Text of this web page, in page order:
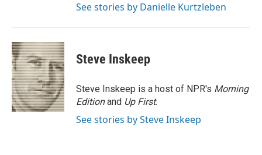
See stories by Danielle Kurtzleben
Steve Inskeep
Steve Inskeep is a host of NPR's Morning
Editionand Up First.
See stories by Steve Inskeep